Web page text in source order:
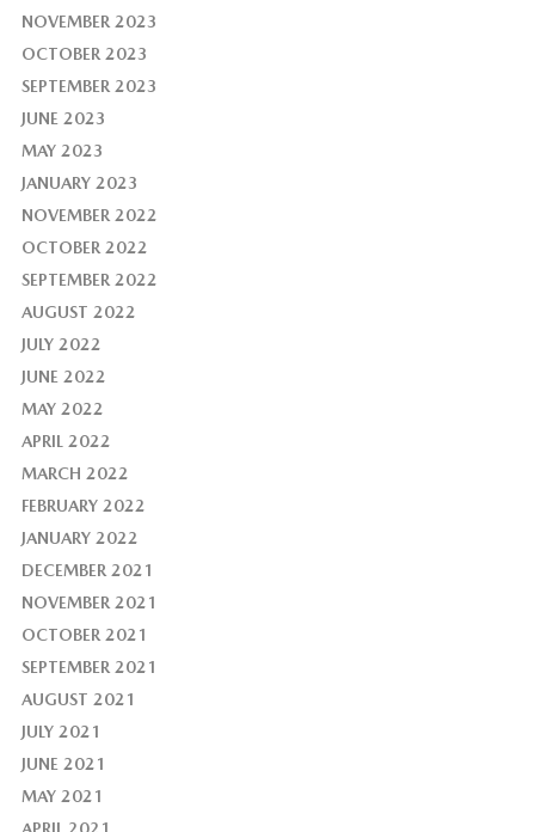
NOVEMBER 2023
OCTOBER 2023
SEPTEMBER 2023
JUNE 2023
MAY 2023
JANUARY 2023
NOVEMBER 2022
OCTOBER 2022
SEPTEMBER 2022
AUGUST 2022
JULY 2022
JUNE 2022
MAY 2022
APRIL 2022
MARCH 2022
FEBRUARY 2022
JANUARY 2022
DECEMBER 2021
NOVEMBER 2021
OCTOBER 2021
SEPTEMBER 2021
AUGUST 2021
JULY 2021
JUNE 2021
MAY 2021
APRIL 2021